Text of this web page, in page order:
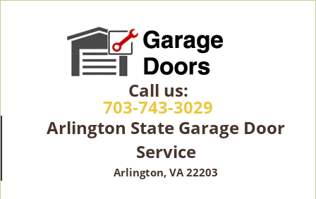
Call us:
703-743-3029
Arlington State Garage Door
Service
Arlington, VA 22203